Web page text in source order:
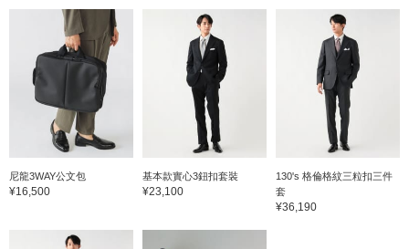
尼龍3WAY公文包
¥16,500
基本款實心3鈕扣套裝
¥23,100
130's 格倫格紋三粒扣三件
套
¥36,190